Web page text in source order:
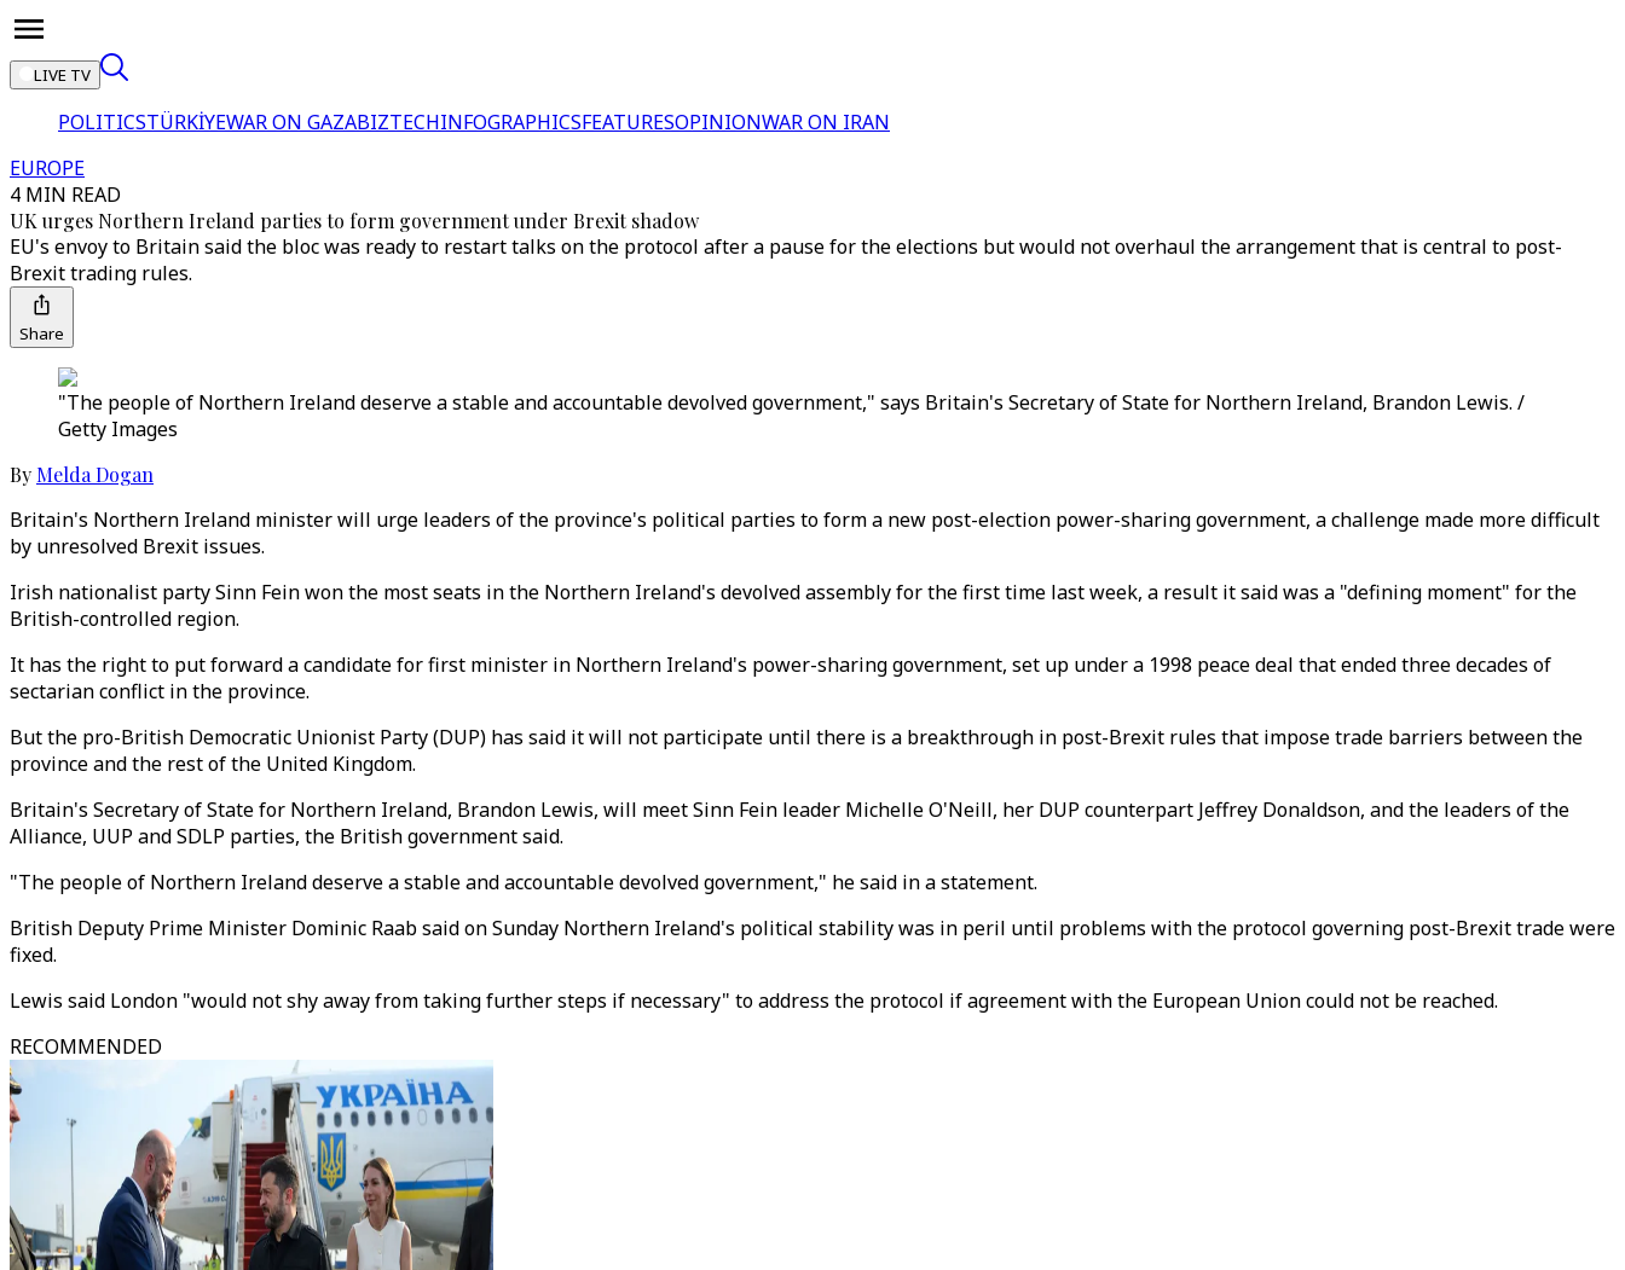
LIVE TV
POLITICSTÜRKİYEWAR ON GAZABIZTECHINFOGRAPHICSFEATURESOPINIONWAR ON IRAN
EUROPE
4 MIN READ
UK urges Northern Ireland parties to form government under Brexit shadow
EU's envoy to Britain said the bloc was ready to restart talks on the protocol after a pause for the elections but would not overhaul the arrangement that is central to post-
Brexit trading rules.
Share
"The people of Northern Ireland deserve a stable and accountable devolved government," says Britain's Secretary of State for Northern Ireland, Brandon Lewis. /
Getty Images
By Melda Dogan
Britain's Northern Ireland minister will urge leaders of the province's political parties to form a new post-election power-sharing government, a challenge made more difficult
by unresolved Brexit issues.
Irish nationalist party Sinn Fein won the most seats in the Northern Ireland's devolved assembly for the first time last week, a result it said was a "defining moment" for the
British-controlled region.
It has the right to put forward a candidate for first minister in Northern Ireland's power-sharing government, set up under a 1998 peace deal that ended three decades of
sectarian conflict in the province.
But the pro-British Democratic Unionist Party (DUP) has said it will not participate until there is a breakthrough in post-Brexit rules that impose trade barriers between the
province and the rest of the United Kingdom.
Britain's Secretary of State for Northern Ireland, Brandon Lewis, will meet Sinn Fein leader Michelle O'Neill, her DUP counterpart Jeffrey Donaldson, and the leaders of the
Alliance, UUP and SDLP parties, the British government said.
"The people of Northern Ireland deserve a stable and accountable devolved government," he said in a statement.
British Deputy Prime Minister Dominic Raab said on Sunday Northern Ireland's political stability was in peril until problems with the protocol governing post-Brexit trade were
fixed.
Lewis said London "would not shy away from taking further steps if necessary" to address the protocol if agreement with the European Union could not be reached.
RECOMMENDED